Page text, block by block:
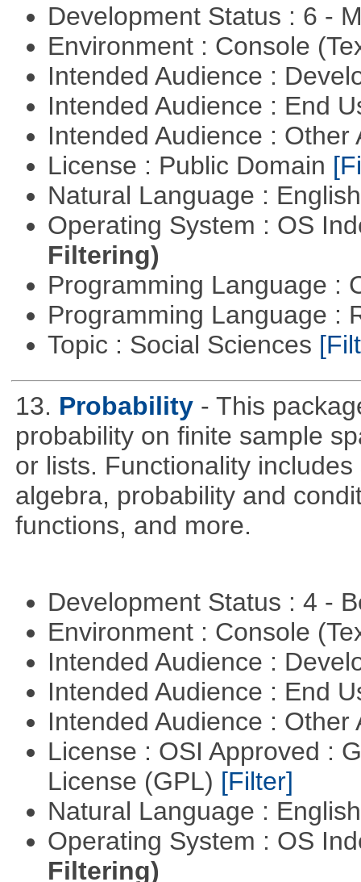
Development Status : 6 -
Environment : Console
Intended Audience :
Intended Audience : End
Intended Audience :
License : Public Domain
Natural Language :
Operating System : OS
Filtering)
Programming Language :
Programming Language :
Topic : Social Sciences
13. Probability - This
probability on finite sample
or lists. Functionality
algebra, probability and
functions, and more.
Development Status : 4 -
Environment : Console
Intended Audience :
Intended Audience : End
Intended Audience :
License : OSI Approved :
License (GPL) [Filter]
Natural Language :
Operating System : OS
Filtering)